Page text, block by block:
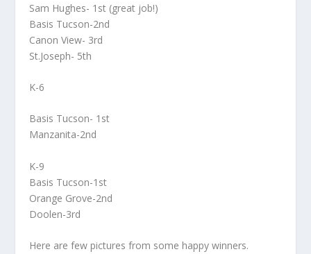
Sam Hughes- 1st (great job!)
Basis Tucson-2nd
Canon View- 3rd
St.Joseph- 5th
K-6
Basis Tucson- 1st
Manzanita-2nd
K-9
Basis Tucson-1st
Orange Grove-2nd
Doolen-3rd
Here are few pictures from some happy winners.